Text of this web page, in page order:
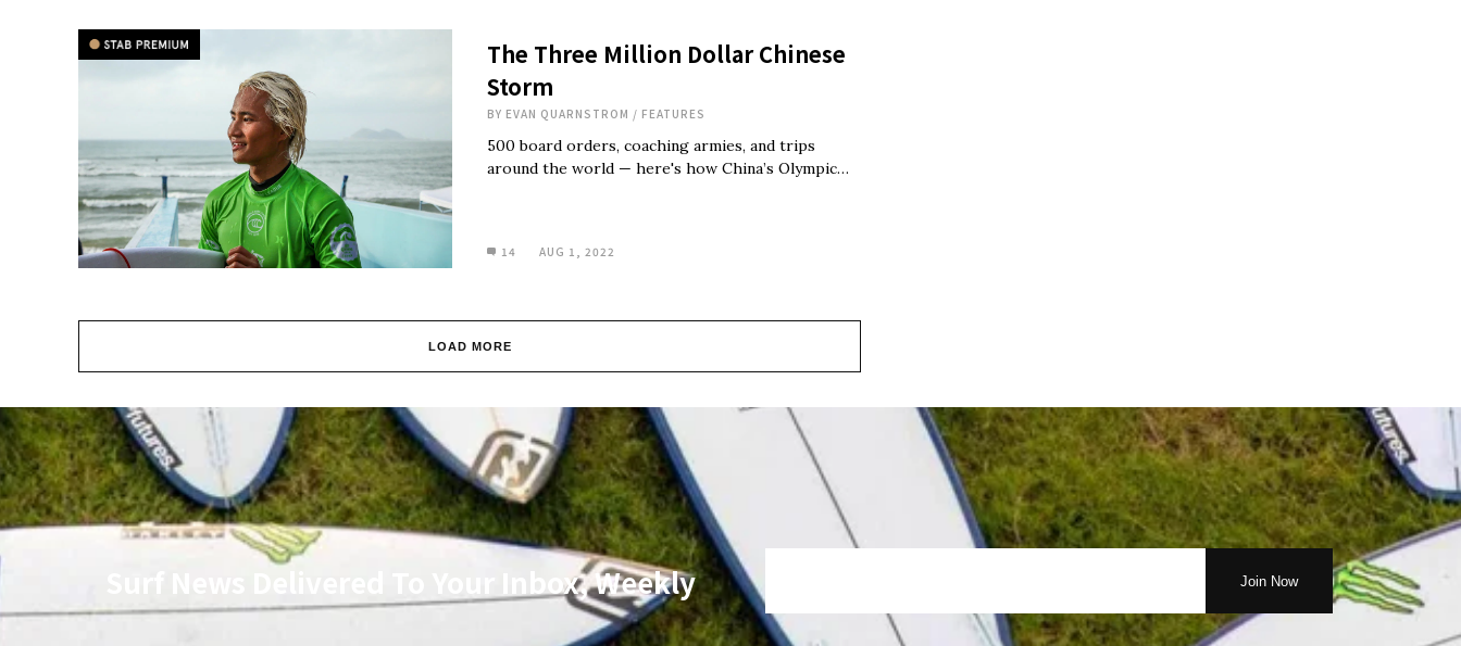
The Three Million Dollar Chinese
Storm
BY EVAN QUARNSTROM / FEATURES
500 board orders, coaching armies, and trips
around the world — here's how China’s Olympic…
14 AUG 1, 2022
LOAD MORE
Surf News Delivered To Your Inbox, Weekly